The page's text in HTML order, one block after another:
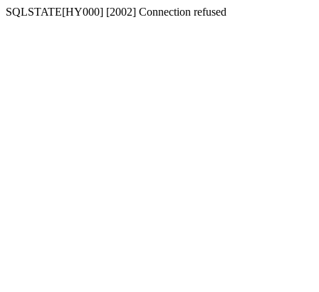
SQLSTATE[HY000] [2002] Connection refused